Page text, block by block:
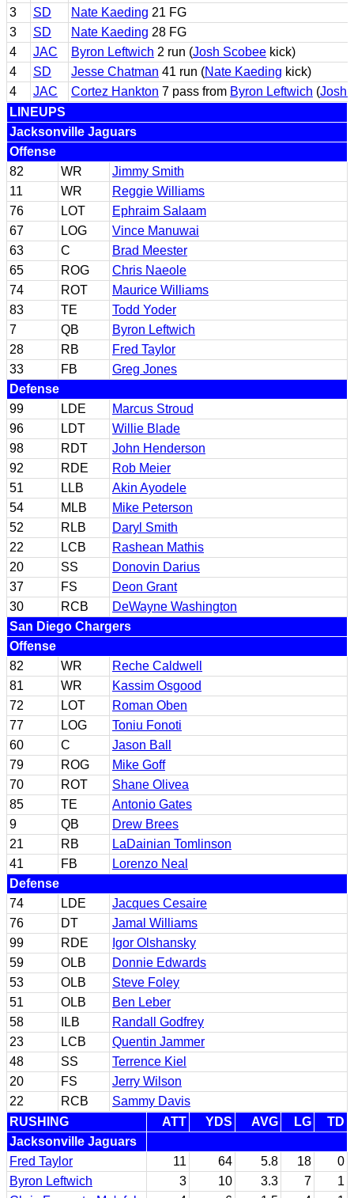
3
SD Nate Kaeding 21 FG
3
SD Nate Kaeding 28 FG
4
JAC Byron Leftwich 2 run (Josh Scobee kick)
4
SD Jesse Chatman 41 run (Nate Kaeding kick)
4
JAC Cortez Hankton 7 pass from Byron Leftwich (Josh
LINEUPS
Jacksonville Jaguars
Offense
82
WR
Jimmy Smith
11
WR
Reggie Williams
76
LOT
Ephraim Salaam
67
LOG
Vince Manuwai
63
C
Brad Meester
65
ROG
Chris Naeole
74
ROT
Maurice Williams
83
TE
Todd Yoder
7
QB
Byron Leftwich
28
RB
Fred Taylor
33
FB
Greg Jones
Defense
99
LDE
Marcus Stroud
96
LDT
Willie Blade
98
RDT
John Henderson
92
RDE
Rob Meier
51
LLB
Akin Ayodele
54
MLB
Mike Peterson
52
RLB
Daryl Smith
22
LCB
Rashean Mathis
20
SS
Donovin Darius
37
FS
Deon Grant
30
RCB
DeWayne Washington
San Diego Chargers
Offense
82
WR
Reche Caldwell
81
WR
Kassim Osgood
72
LOT
Roman Oben
77
LOG
Toniu Fonoti
60
C
Jason Ball
79
ROG
Mike Goff
70
ROT
Shane Olivea
85
TE
Antonio Gates
9
QB
Drew Brees
21
RB
LaDainian Tomlinson
41
FB
Lorenzo Neal
Defense
74
LDE
Jacques Cesaire
76
DT
Jamal Williams
99
RDE
Igor Olshansky
59
OLB
Donnie Edwards
53
OLB
Steve Foley
51
OLB
Ben Leber
58
ILB
Randall Godfrey
23
LCB
Quentin Jammer
48
SS
Terrence Kiel
20
FS
Jerry Wilson
22
RCB
Sammy Davis
RUSHING
ATT YDS AVG LG
TD
Jacksonville Jaguars
Fred Taylor
11 64 5.8 18
0
Byron Leftwich
3 10 3.3 7
1